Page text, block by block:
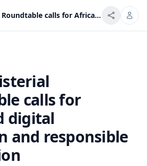
18th Ministerial Roundtable calls for Africa-led digital education and responsible AI adoption
calls for
digital
and responsible